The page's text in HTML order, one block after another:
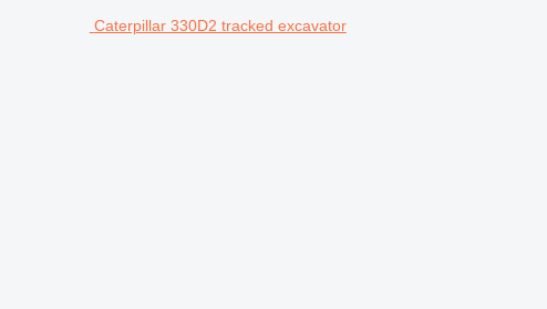
Caterpillar 330D2 tracked excavator